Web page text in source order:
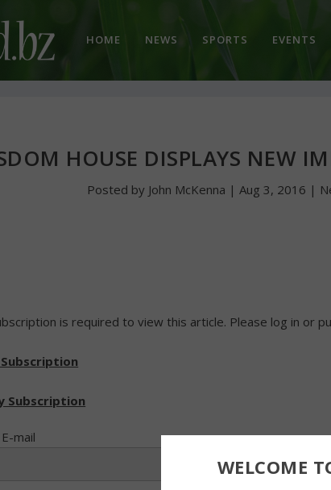
HOME NEWS SPORTS EVENTS
HOUSE DISPLAYS NEW
Posted by John McKenna |Aug 3, 2016 |
is required to view this article. Please log in or
Subscription
Subscription
mail
WELCOME